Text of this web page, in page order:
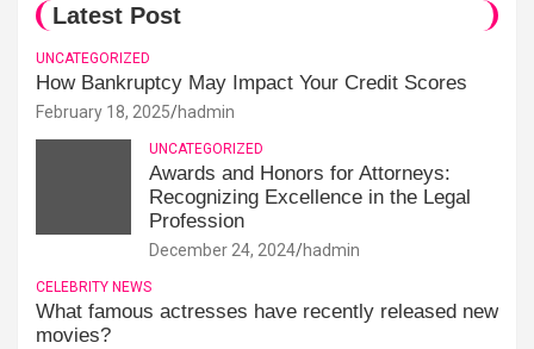
Latest Post
UNCATEGORIZED
How Bankruptcy May Impact Your Credit Scores
February 18, 2025 hadmin
UNCATEGORIZED
Awards and Honors for Attorneys:
Recognizing Excellence in the Legal
Profession
December 24, 2024 hadmin
CELEBRITY NEWS
What famous actresses have recently released new
movies?